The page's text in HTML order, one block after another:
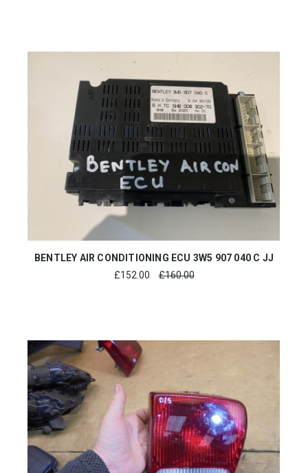
BENTLEY AIR CONDITIONING ECU 3W5 907 040 C JJ
£152.00 £160.00